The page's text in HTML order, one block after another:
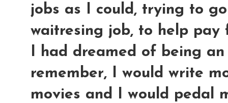
jobs as I could, trying to
waitresing job, to help pay
I had dreamed of being
remember, I would write
movies and I would pedal